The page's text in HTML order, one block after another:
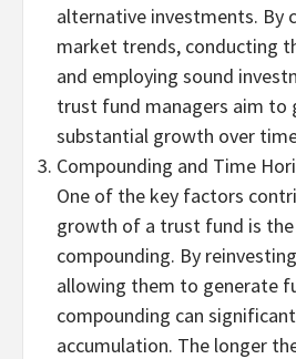
alternative investments. By
market trends, conducting
and employing sound
trust fund managers aim to
substantial growth over
Compounding and Time
One of the key factors
growth of a trust fund is
compounding. By
allowing them to generate
compounding can
accumulation. The longer